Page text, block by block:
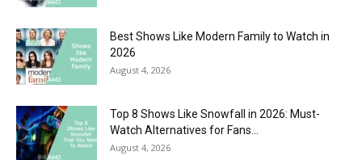
Best Shows Like Modern Family to Watch in
2026
August 4, 2026
Top 8 Shows Like Snowfall in 2026: Must-
Watch Alternatives for Fans...
August 4, 2026